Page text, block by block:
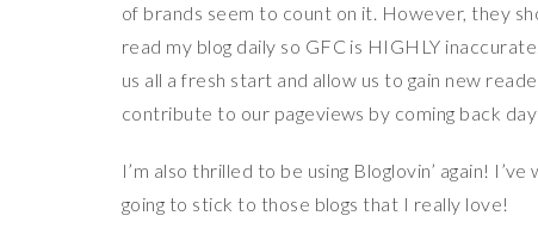
of brands seem to count on it. However, they
read my blog daily so GFC is HIGHLY
us all a fresh start and allow us to gain new
contribute to our pageviews by coming back
I’m also thrilled to be using Bloglovin’ again!
going to stick to those blogs that I really love!